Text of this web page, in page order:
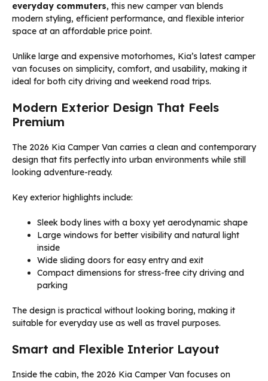
everyday commuters, this new camper van blends
modern styling, efficient performance, and flexible interior
space at an affordable price point.
Unlike large and expensive motorhomes, Kia’s latest camper
van focuses on simplicity, comfort, and usability, making it
ideal for both city driving and weekend road trips.
Modern Exterior Design That Feels
Premium
The 2026 Kia Camper Van carries a clean and contemporary
design that fits perfectly into urban environments while still
looking adventure-ready.
Key exterior highlights include:
Sleek body lines with a boxy yet aerodynamic shape
Large windows for better visibility and natural light
inside
Wide sliding doors for easy entry and exit
Compact dimensions for stress-free city driving and
parking
The design is practical without looking boring, making it
suitable for everyday use as well as travel purposes.
Smart and Flexible Interior Layout
Inside the cabin, the 2026 Kia Camper Van focuses on